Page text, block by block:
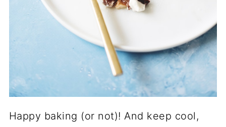
Happy baking (or not)! And keep cool,